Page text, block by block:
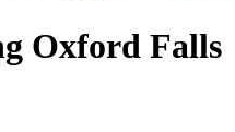
Oxford Falls